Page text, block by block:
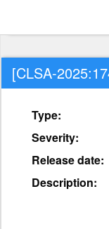
[CLSA-
Type:
Severity:
Release date:
Description: